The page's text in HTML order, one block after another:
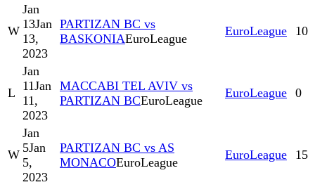
W
Jan
13Jan
13,
2023
PARTIZAN BC vs
BASKONIAEuroLeague
EuroLeague 10
L
Jan
11Jan
11,
2023
MACCABI TEL AVIV vs
PARTIZAN BCEuroLeague
EuroLeague 0
W
Jan
5Jan
5,
2023
PARTIZAN BC vs AS
MONACOEuroLeague
EuroLeague 15